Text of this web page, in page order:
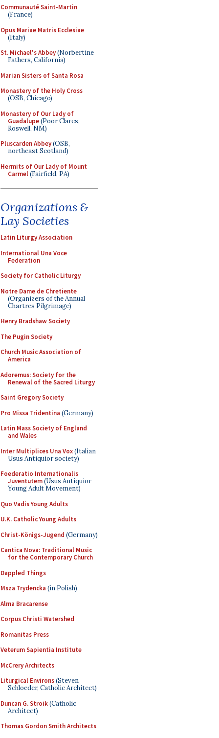
Communauté Saint-Martin
(France)
Opus Mariae Matris Ecclesiae
(Italy)
St. Michael's Abbey(Norbertine
Fathers, California)
Marian Sisters of Santa Rosa
Monastery of the Holy Cross
(OSB, Chicago)
Monastery of Our Lady of
Guadalupe(Poor Clares,
Roswell, NM)
Pluscarden Abbey(OSB,
northeast Scotland)
Hermits of Our Lady of Mount
Carmel(Fairfield, PA)
Organizations &
Lay Societies
Latin Liturgy Association
International Una Voce
Federation
Society for Catholic Liturgy
Notre Dame de Chretiente
(Organizers of the Annual
Chartres Pilgrimage)
Henry Bradshaw Society
The Pugin Society
Church Music Association of
America
Adoremus: Society for the
Renewal of the Sacred Liturgy
Saint Gregory Society
Pro Missa Tridentina (Germany)
Latin Mass Society of England
and Wales
Inter Multiplices Una Vox(Italian
Usus Antiquior society)
Foederatio Internationalis
Juventutem(Usus Antiquior
Young Adult Movement)
Quo Vadis Young Adults
U.K. Catholic Young Adults
Christ-Königs-Jugend (Germany)
Cantica Nova: Traditional Music
for the Contemporary Church
Dappled Things
Msza Trydencka (in Polish)
Alma Bracarense
Corpus Christi Watershed
Romanitas Press
Veterum Sapientia Institute
McCrery Architects
Liturgical Environs(Steven
Schloeder, Catholic Architect)
Duncan G. Stroik(Catholic
Architect)
Thomas Gordon Smith Architects